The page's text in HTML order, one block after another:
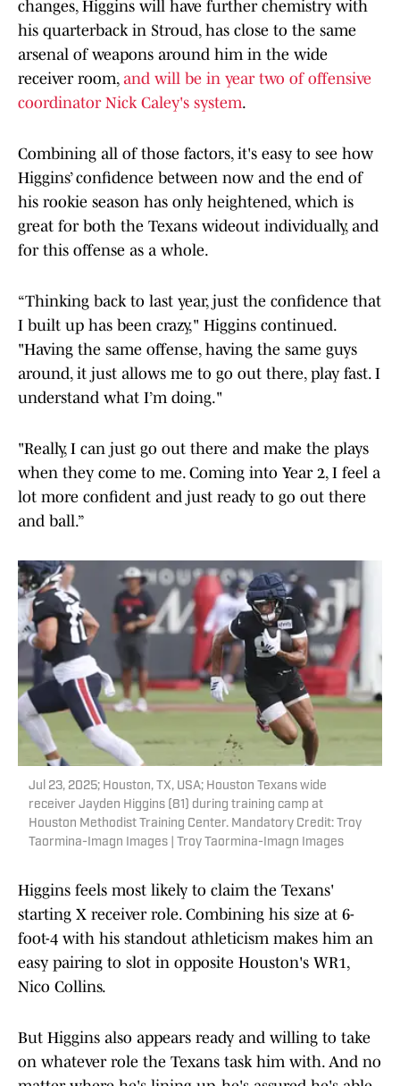
changes, Higgins will have further chemistry with
his quarterback in Stroud, has close to the same
arsenal of weapons around him in the wide
receiver room, and will be in year two of offensive
coordinator Nick Caley's system.
Combining all of those factors, it's easy to see how
Higgins’ confidence between now and the end of
his rookie season has only heightened, which is
great for both the Texans wideout individually, and
for this offense as a whole.
“Thinking back to last year, just the confidence that
I built up has been crazy," Higgins continued.
"Having the same offense, having the same guys
around, it just allows me to go out there, play fast. I
understand what I’m doing."
"Really, I can just go out there and make the plays
when they come to me. Coming into Year 2, I feel a
lot more confident and just ready to go out there
and ball.”
Jul 23, 2025; Houston, TX, USA; Houston Texans wide
receiver Jayden Higgins (81) during training camp at
Houston Methodist Training Center. Mandatory Credit: Troy
Taormina-Imagn Images | Troy Taormina-Imagn Images
Higgins feels most likely to claim the Texans'
starting X receiver role. Combining his size at 6-
foot-4 with his standout athleticism makes him an
easy pairing to slot in opposite Houston's WR1,
Nico Collins.
But Higgins also appears ready and willing to take
on whatever role the Texans task him with. And no